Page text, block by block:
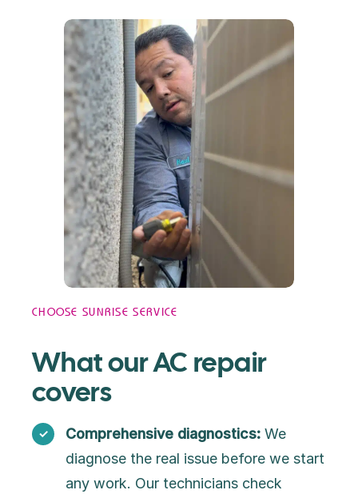
CHOOSE SUNRISE SERVICE
What our AC repair
covers
Comprehensive diagnostics: We
diagnose the real issue before we start
any work. Our technicians check